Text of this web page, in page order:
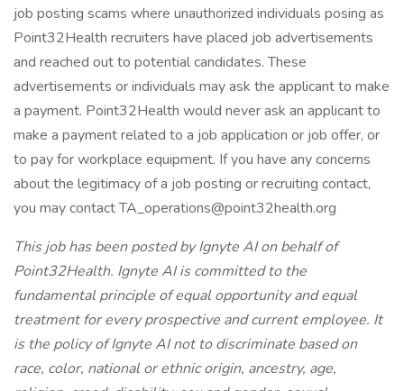
job posting scams where unauthorized individuals posing as
Point32Health recruiters have placed job advertisements
and reached out to potential candidates. These
advertisements or individuals may ask the applicant to make
a payment. Point32Health would never ask an applicant to
make a payment related to a job application or job offer, or
to pay for workplace equipment. If you have any concerns
about the legitimacy of a job posting or recruiting contact,
you may contactTA_operations@point32health.org
This job has been posted by Ignyte AI on behalf of
Point32Health. Ignyte AI is committed to the
fundamental principle of equal opportunity and equal
treatment for every prospective and current employee. It
is the policy of Ignyte AI not to discriminate based on
race, color, national or ethnic origin, ancestry, age,